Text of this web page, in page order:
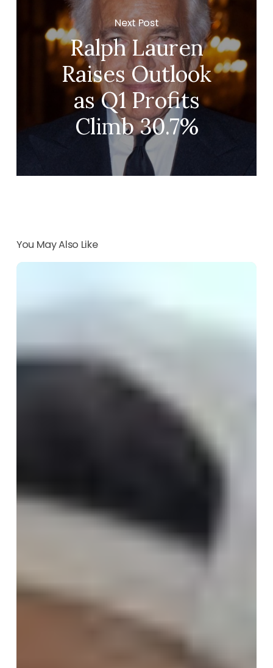
Next Post
Ralph Lauren
Raises Outlook
as Q1 Profits
Climb 30.7%
You May Also Like